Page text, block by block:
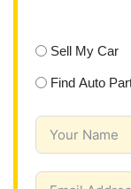
Sell My Car
Find Auto